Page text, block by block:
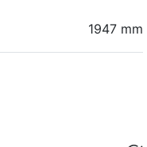
1947 mm